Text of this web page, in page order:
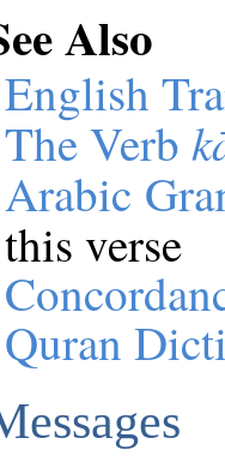
Also
English
The Verb
Arabic
this verse
Quran